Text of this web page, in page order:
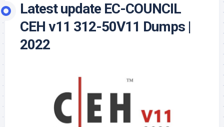
Latest update EC-COUNCIL
CEH v11 312-50V11 Dumps |
2022